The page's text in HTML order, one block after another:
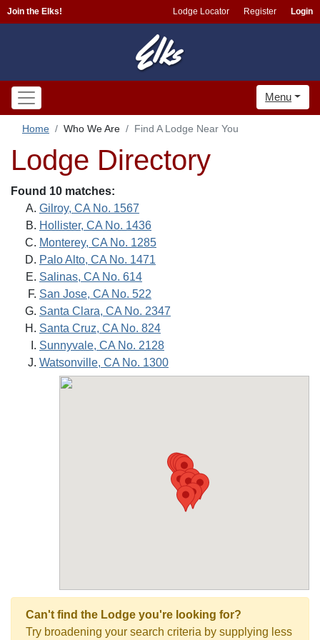
Join the Elks! Lodge Locator Register Login
Menu
Home Who We Are Find A Lodge Near You
Lodge Directory
Found 10 matches:
Gilroy, CA No. 1567
Hollister, CA No. 1436
Monterey, CA No. 1285
Palo Alto, CA No. 1471
Salinas, CA No. 614
San Jose, CA No. 522
Santa Clara, CA No. 2347
Santa Cruz, CA No. 824
Sunnyvale, CA No. 2128
Watsonville, CA No. 1300
Can't find the Lodge you're looking for?
Try broadening your search criteria by supplying less